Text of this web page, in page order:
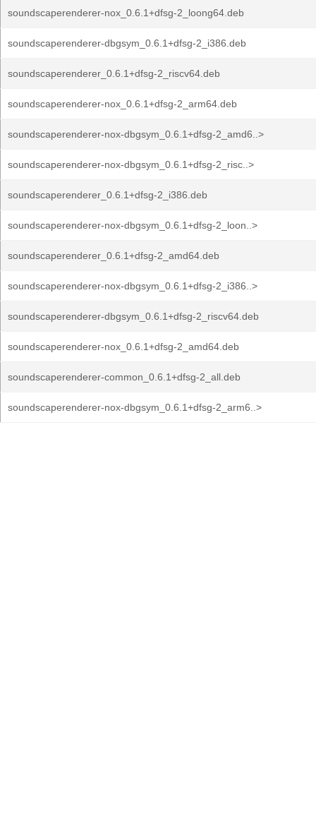
soundscaperenderer-nox_0.6.1+dfsg-2_loong64.deb
soundscaperenderer-dbgsym_0.6.1+dfsg-2_i386.deb
soundscaperenderer_0.6.1+dfsg-2_riscv64.deb
soundscaperenderer-nox_0.6.1+dfsg-2_arm64.deb
soundscaperenderer-nox-dbgsym_0.6.1+dfsg-2_amd6..>
soundscaperenderer-nox-dbgsym_0.6.1+dfsg-2_risc..>
soundscaperenderer_0.6.1+dfsg-2_i386.deb
soundscaperenderer-nox-dbgsym_0.6.1+dfsg-2_loon..>
soundscaperenderer_0.6.1+dfsg-2_amd64.deb
soundscaperenderer-nox-dbgsym_0.6.1+dfsg-2_i386..>
soundscaperenderer-dbgsym_0.6.1+dfsg-2_riscv64.deb
soundscaperenderer-nox_0.6.1+dfsg-2_amd64.deb
soundscaperenderer-common_0.6.1+dfsg-2_all.deb
soundscaperenderer-nox-dbgsym_0.6.1+dfsg-2_arm6..>